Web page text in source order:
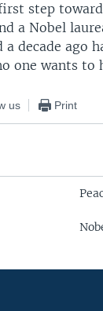
step
a Nobel
decade ago
one wants to
us Print